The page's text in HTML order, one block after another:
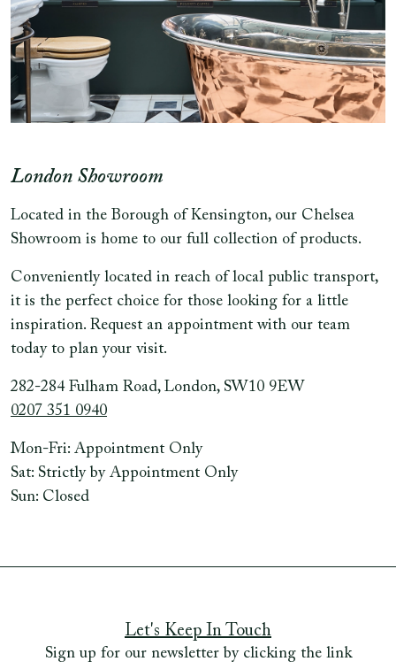
London Showroom
Located in the Borough of Kensington, our Chelsea
Showroom is home to our full collection of products.
Conveniently located in reach of local public transport,
it is the perfect choice for those looking for a little
inspiration. Request an appointment with our team
today to plan your visit.
282-284 Fulham Road, London, SW10 9EW
0207 351 0940
Mon-Fri: Appointment Only
Sat: Strictly by Appointment Only
Sun: Closed
Let's Keep In Touch
Sign up for our newsletter by clicking the link